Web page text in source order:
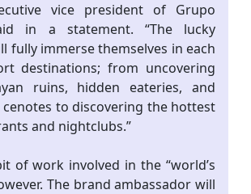
vice president of Grupo
in a statement. “The lucky
fully immerse themselves in each
destinations; from uncovering
ruins, hidden eateries, and
to discovering the hottest
and nightclubs.”
of work involved in the “world’s
The brand ambassador will